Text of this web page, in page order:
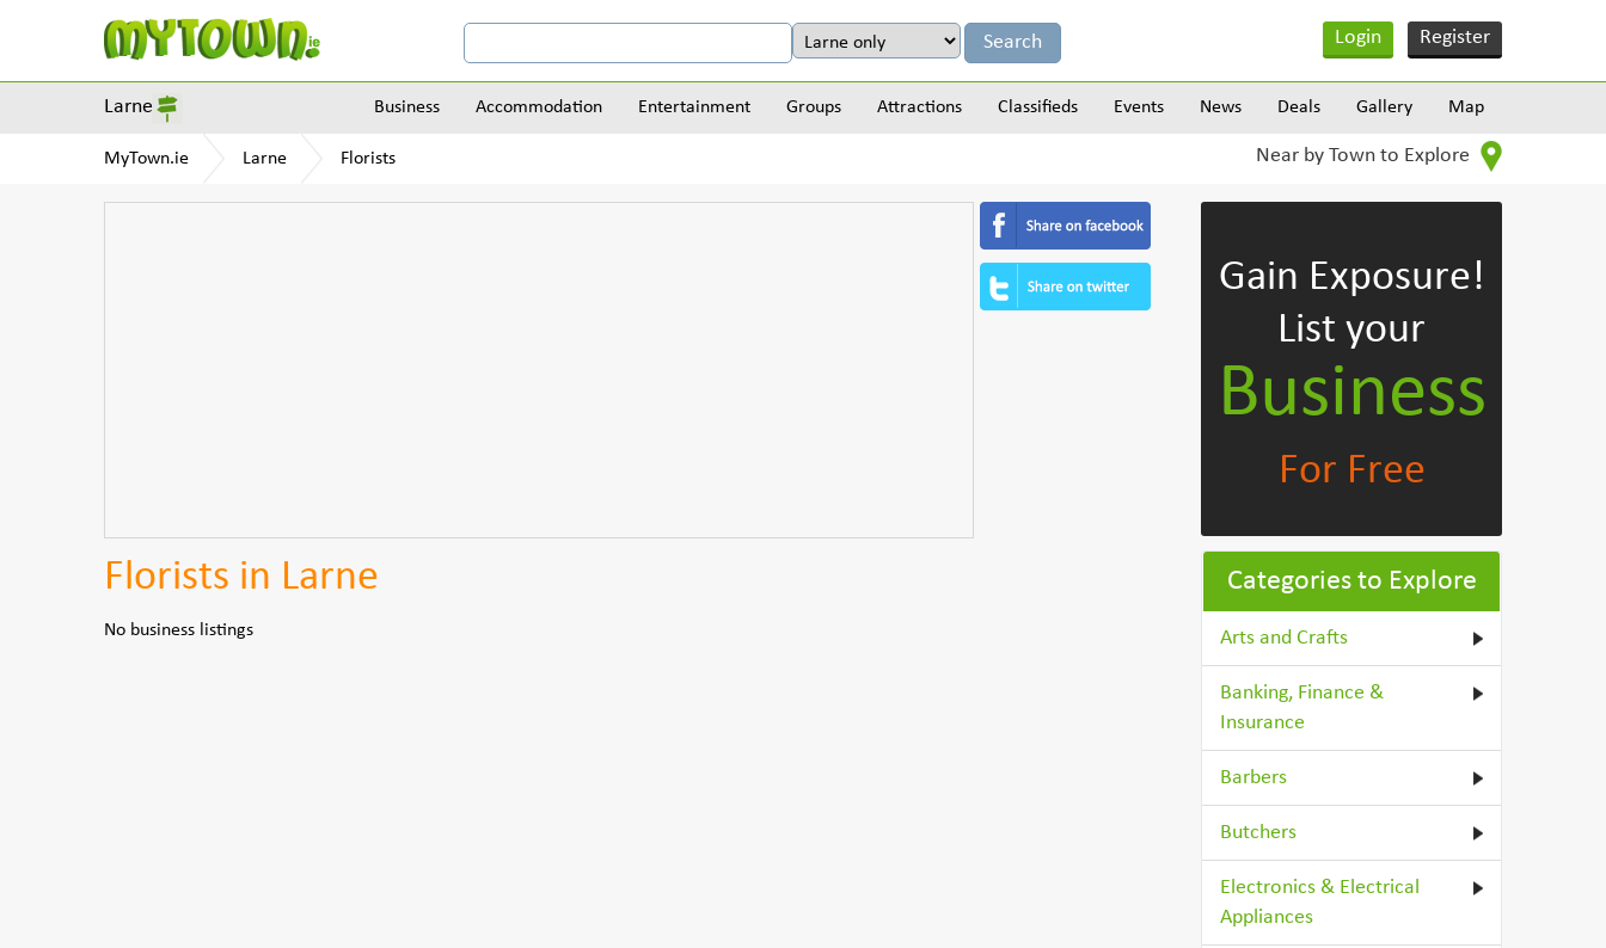
Login Register
Larne Business Accommodation Entertainment Groups Attractions Classifieds Events News Deals Gallery Map
MyTown.ie Larne Florists Near by Town to Explore
Florists in Larne
No business listings
Gain Exposure!
List your
Business
For Free
Categories to Explore
Arts and Crafts
Banking, Finance &
Insurance
Barbers
Butchers
Electronics & Electrical
Appliances